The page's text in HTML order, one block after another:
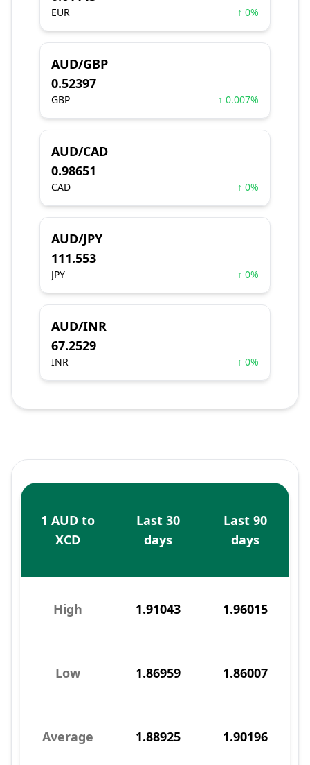
EUR ↑ 0%
AUD/GBP
0.52397
GBP ↑ 0.007%
AUD/CAD
0.98651
CAD ↑ 0%
AUD/JPY
111.553
JPY ↑ 0%
AUD/INR
67.2529
INR ↑ 0%
1 AUD to
XCD
Last 30
days
Last 90
days
High 1.91043 1.96015
Low 1.86959 1.86007
Average 1.88925 1.90196